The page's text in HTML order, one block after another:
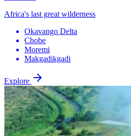
Africa's last great wilderness
Okavango Delta
Chobe
Moremi
Makgadikgadi
Explore